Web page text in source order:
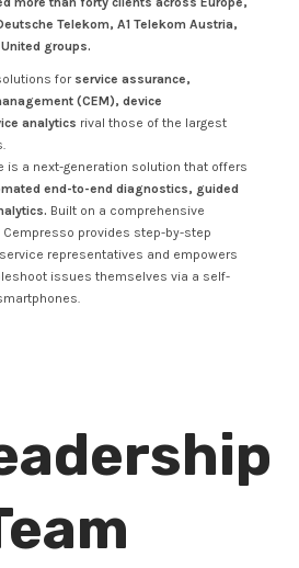
Telekom, A1 Telekom Austria,
groups.
for service assurance,
(CEM), device
analytics rival those of the largest
is a next-generation solution that offers
end-to-end diagnostics, guided
Built on a comprehensive
provides step-by-step
representatives and empowers
issues themselves via a self-